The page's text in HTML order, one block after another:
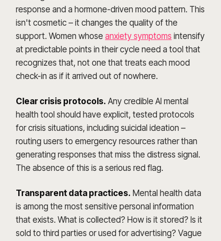
response and a hormone-driven mood pattern. This
isn't cosmetic – it changes the quality of the
support. Women whose anxiety symptoms intensify
at predictable points in their cycle need a tool that
recognizes that, not one that treats each mood
check-in as if it arrived out of nowhere.
Clear crisis protocols. Any credible AI mental
health tool should have explicit, tested protocols
for crisis situations, including suicidal ideation –
routing users to emergency resources rather than
generating responses that miss the distress signal.
The absence of this is a serious red flag.
Transparent data practices. Mental health data
is among the most sensitive personal information
that exists. What is collected? How is it stored? Is it
sold to third parties or used for advertising? Vague